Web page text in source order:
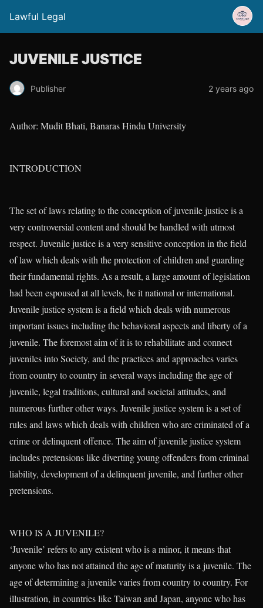
Lawful Legal
JUVENILE JUSTICE
Publisher 2 years ago
Author: Mudit Bhati, Banaras Hindu University
INTRODUCTION
The set of laws relating to the conception of juvenile justice is a
very controversial content and should be handled with utmost
respect. Juvenile justice is a very sensitive conception in the field
of law which deals with the protection of children and guarding
their fundamental rights. As a result, a large amount of legislation
had been espoused at all levels, be it national or international.
Juvenile justice system is a field which deals with numerous
important issues including the behavioral aspects and liberty of a
juvenile. The foremost aim of it is to rehabilitate and connect
juveniles into Society, and the practices and approaches varies
from country to country in several ways including the age of
juvenile, legal traditions, cultural and societal attitudes, and
numerous further other ways. Juvenile justice system is a set of
rules and laws which deals with children who are criminated of a
crime or delinquent offence. The aim of juvenile justice system
includes pretensions like diverting young offenders from criminal
liability, development of a delinquent juvenile, and further other
pretensions.
WHO IS A JUVENILE?
‘Juvenile’ refers to any existent who is a minor, it means that
anyone who has not attained the age of maturity is a juvenile. The
age of determining a juvenile varies from country to country. For
illustration, in countries like Taiwan and Japan, anyone who has